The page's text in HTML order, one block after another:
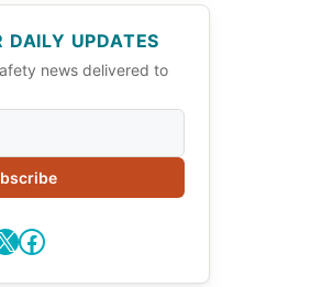
DAILY UPDATES
news delivered to
Facebook